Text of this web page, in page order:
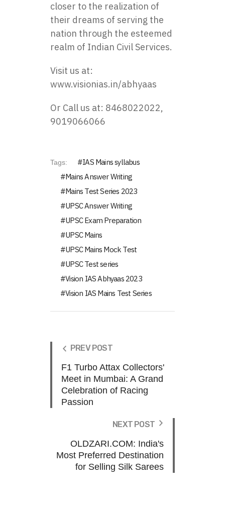
closer to the realization of
their dreams of serving the
nation through the esteemed
realm of Indian Civil Services.
Visit us at:
www.visionias.in/abhyaas
Or Call us at: 8468022022,
9019066066
Tags:
IAS Mains syllabus
Mains Answer Writing
Mains Test Series 2023
UPSC Answer Writing
UPSC Exam Preparation
UPSC Mains
UPSC Mains Mock Test
UPSC Test series
Vision IAS Abhyaas 2023
Vision IAS Mains Test Series
PREV POST
F1 Turbo Attax Collectors'
Meet in Mumbai: A Grand
Celebration of Racing
Passion
NEXT POST
OLDZARI.COM: India's
Most Preferred Destination
for Selling Silk Sarees